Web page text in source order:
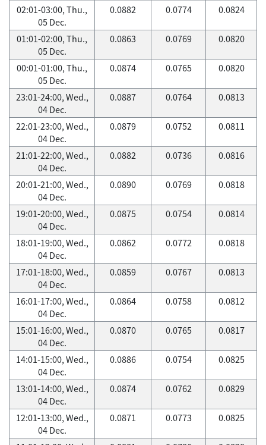
02:01-03:00, Thu.,
05 Dec.
0.0882 0.0774 0.0824
01:01-02:00, Thu.,
05 Dec.
0.0863 0.0769 0.0820
00:01-01:00, Thu.,
05 Dec.
0.0874 0.0765 0.0820
23:01-24:00, Wed.,
04 Dec.
0.0887 0.0764 0.0813
22:01-23:00, Wed.,
04 Dec.
0.0879 0.0752 0.0811
21:01-22:00, Wed.,
04 Dec.
0.0882 0.0736 0.0816
20:01-21:00, Wed.,
04 Dec.
0.0890 0.0769 0.0818
19:01-20:00, Wed.,
04 Dec.
0.0875 0.0754 0.0814
18:01-19:00, Wed.,
04 Dec.
0.0862 0.0772 0.0818
17:01-18:00, Wed.,
04 Dec.
0.0859 0.0767 0.0813
16:01-17:00, Wed.,
04 Dec.
0.0864 0.0758 0.0812
15:01-16:00, Wed.,
04 Dec.
0.0870 0.0765 0.0817
14:01-15:00, Wed.,
04 Dec.
0.0886 0.0754 0.0825
13:01-14:00, Wed.,
04 Dec.
0.0874 0.0762 0.0829
12:01-13:00, Wed.,
04 Dec.
0.0871 0.0773 0.0825